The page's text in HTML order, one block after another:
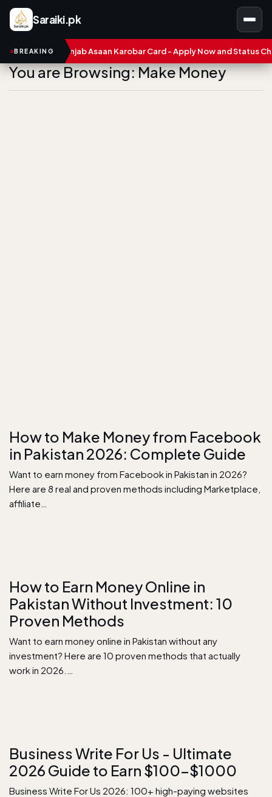
Saraiki.pk
BREAKING
CM Punjab Asaan Karobar Card - Apply Now and Status Check
You are Browsing: Make Money
How to Make Money from Facebook
in Pakistan 2026: Complete Guide
Want to earn money from Facebook in Pakistan in 2026?
Here are 8 real and proven methods including Marketplace,
affiliate…
How to Earn Money Online in
Pakistan Without Investment: 10
Proven Methods
Want to earn money online in Pakistan without any
investment? Here are 10 proven methods that actually
work in 2026.…
Business Write For Us - Ultimate
2026 Guide to Earn $100–$1000
Business Write For Us 2026: 100+ high-paying websites